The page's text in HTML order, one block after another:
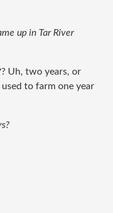
up in Tar River
Uh, two years, or
to farm one year